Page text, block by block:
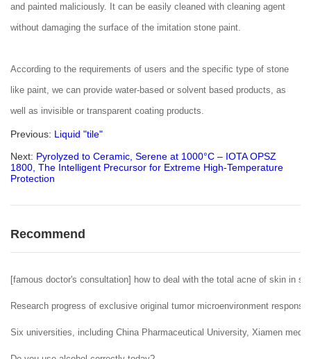
and painted maliciously. It can be easily cleaned with cleaning agent
without damaging the surface of the imitation stone paint.
According to the requirements of users and the specific type of stone
like paint, we can provide water-based or solvent based products, as
well as invisible or transparent coating products.
Previous: Liquid "tile"
Next: Pyrolyzed to Ceramic, Serene at 1000°C – IOTA OPSZ
1800, The Intelligent Precursor for Extreme High-Temperature
Protection
Recommend
[famous doctor's consultation] how to deal with the total acne of skin in
Research progress of exclusive original tumor microenvironment
Six universities, including China Pharmaceutical University, Xiamen